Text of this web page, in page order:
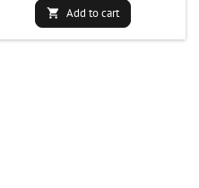
 Add to cart